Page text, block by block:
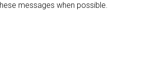
messages when possible.